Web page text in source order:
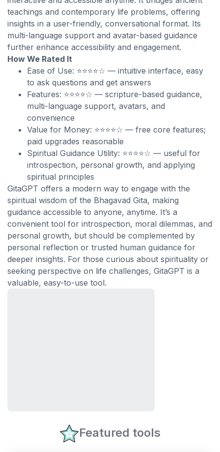
teachings and contemporary life problems, offering
insights in a user-friendly, conversational format. Its
multi-language support and avatar-based guidance
further enhance accessibility and engagement.
How We Rated It
Ease of Use: ⭐⭐⭐⭐☆ — intuitive interface, easy
to ask questions and get answers
Features: ⭐⭐⭐⭐☆ — scripture-based guidance,
multi-language support, avatars, and
convenience
Value for Money: ⭐⭐⭐⭐☆ — free core features;
paid upgrades reasonable
Spiritual Guidance Utility: ⭐⭐⭐⭐☆ — useful for
introspection, personal growth, and applying
spiritual principles
GitaGPT offers a modern way to engage with the
spiritual wisdom of the Bhagavad Gita, making
guidance accessible to anyone, anytime. It’s a
convenient tool for introspection, moral dilemmas, and
personal growth, but should be complemented by
personal reflection or trusted human guidance for
deeper insights. For those curious about spirituality or
seeking perspective on life challenges, GitaGPT is a
valuable, easy-to-use tool.
Featured tools